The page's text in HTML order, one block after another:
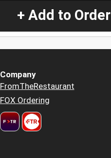
+ Add to Order
Company
FromTheRestaurant
FOX Ordering